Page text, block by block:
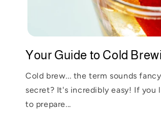
Your Guide to Cold
Cold brew... the term sounds
secret? It's incredibly easy! If
to prepare...